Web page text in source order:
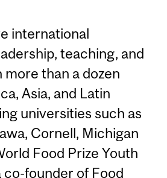
international
teaching, and
than a dozen
Asia, and Latin
universities such as
Cornell, Michigan
Food Prize Youth
co-founder of Food